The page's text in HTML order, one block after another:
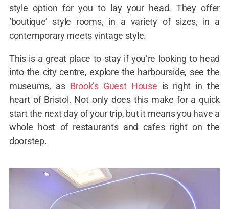
style option for you to lay your head. They offer
‘boutique’ style rooms, in a variety of sizes, in a
contemporary meets vintage style.
This is a great place to stay if you’re looking to head
into the city centre, explore the harbourside, see the
museums, as Brook’s Guest House is right in the
heart of Bristol. Not only does this make for a quick
start the next day of your trip, but it means you have a
whole host of restaurants and cafes right on the
doorstep.